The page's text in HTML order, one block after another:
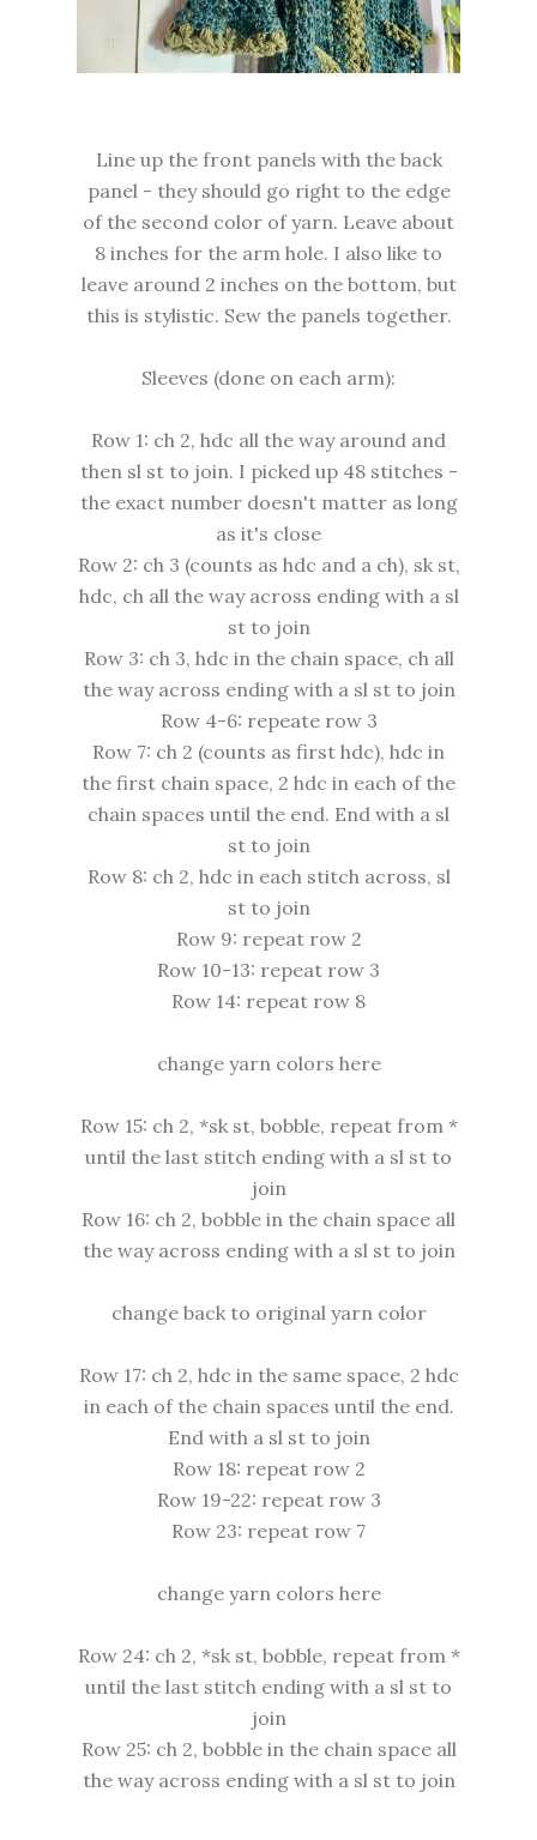
Line up the front panels with the back
panel - they should go right to the edge
of the second color of yarn. Leave about
8 inches for the arm hole. I also like to
leave around 2 inches on the bottom, but
this is stylistic. Sew the panels together.
Sleeves (done on each arm):
Row 1: ch 2, hdc all the way around and
then sl st to join. I picked up 48 stitches -
the exact number doesn't matter as long
as it's close
Row 2: ch 3 (counts as hdc and a ch), sk st,
hdc, ch all the way across ending with a sl
st to join
Row 3: ch 3, hdc in the chain space, ch all
the way across ending with a sl st to join
Row 4-6: repeate row 3
Row 7: ch 2 (counts as first hdc), hdc in
the first chain space, 2 hdc in each of the
chain spaces until the end. End with a sl
st to join
Row 8: ch 2, hdc in each stitch across, sl
st to join
Row 9: repeat row 2
Row 10-13: repeat row 3
Row 14: repeat row 8
change yarn colors here
Row 15: ch 2, *sk st, bobble, repeat from *
until the last stitch ending with a sl st to
join
Row 16: ch 2, bobble in the chain space all
the way across ending with a sl st to join
change back to original yarn color
Row 17: ch 2, hdc in the same space, 2 hdc
in each of the chain spaces until the end.
End with a sl st to join
Row 18: repeat row 2
Row 19-22: repeat row 3
Row 23: repeat row 7
change yarn colors here
Row 24: ch 2, *sk st, bobble, repeat from *
until the last stitch ending with a sl st to
join
Row 25: ch 2, bobble in the chain space all
the way across ending with a sl st to join